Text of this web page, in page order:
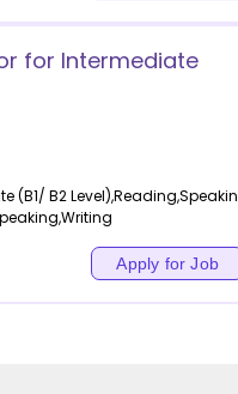
for Intermediate
B2 Level),Reading,Speakin
Apply for Job